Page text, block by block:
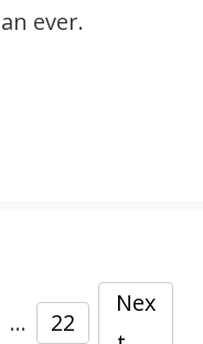
ever.
… Page
22
Nex